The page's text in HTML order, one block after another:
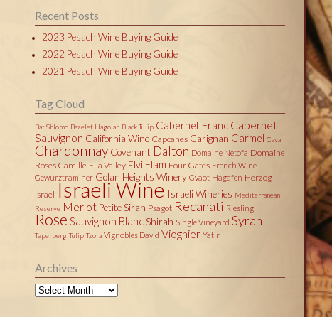
Recent Posts
2023 Pesach Wine Buying Guide
2022 Pesach Wine Buying Guide
2021 Pesach Wine Buying Guide
Tag Cloud
Bat Shlomo Bazelet Hagolan Black Tulip Cabernet Franc Cabernet
Sauvignon California Wine Capcanes Carignan Carmel Cava
Chardonnay Covenant Dalton Domaine Netofa Domaine
Roses Camille Ella Valley Elvi Flam Four Gates French Wine
Gewurztraminer Golan Heights Winery Gvaot Hagafen Herzog
Israel Israeli Wine Israeli Wineries Mediterranean
Reserve Merlot Petite Sirah Psagot Recanati Riesling
Rose Sauvignon Blanc Shirah Single Vineyard Syrah
Teperberg Tulip Tzora Vignobles David Viognier Yatir
Archives
Archives